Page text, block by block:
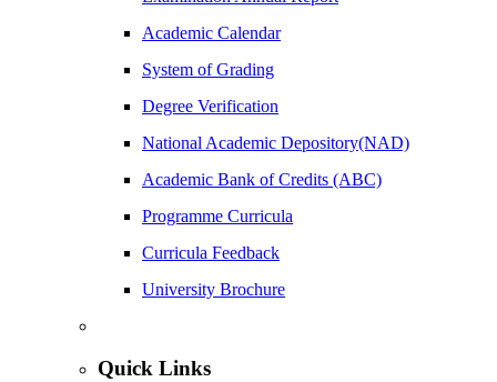
Academic Calendar
System of Grading
Degree Verification
National Academic Depository(NAD)
Academic Bank of Credits (ABC)
Programme Curricula
Curricula Feedback
University Brochure
Quick Links